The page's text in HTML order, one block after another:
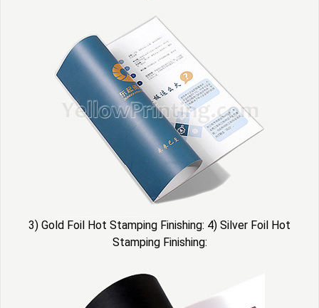
3) Gold Foil Hot Stamping Finishing: 4) Silver Foil Hot
Stamping Finishing: